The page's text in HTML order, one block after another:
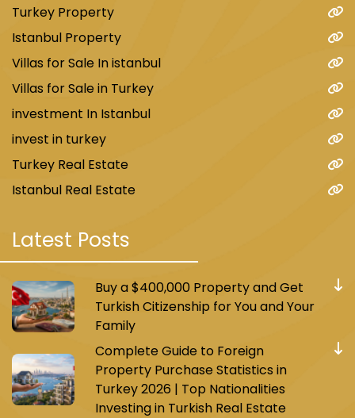
Turkey Property
Istanbul Property
Villas for Sale In istanbul
Villas for Sale in Turkey
investment In Istanbul
invest in turkey
Turkey Real Estate
Istanbul Real Estate
Latest Posts
Buy a $400,000 Property and Get
Turkish Citizenship for You and Your
Family
Complete Guide to Foreign
Property Purchase Statistics in
Turkey 2026 | Top Nationalities
Investing in Turkish Real Estate